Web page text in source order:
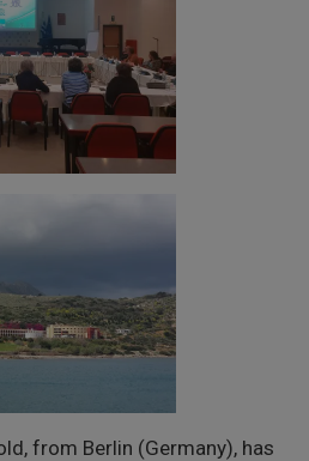
from Berlin (Germany), has